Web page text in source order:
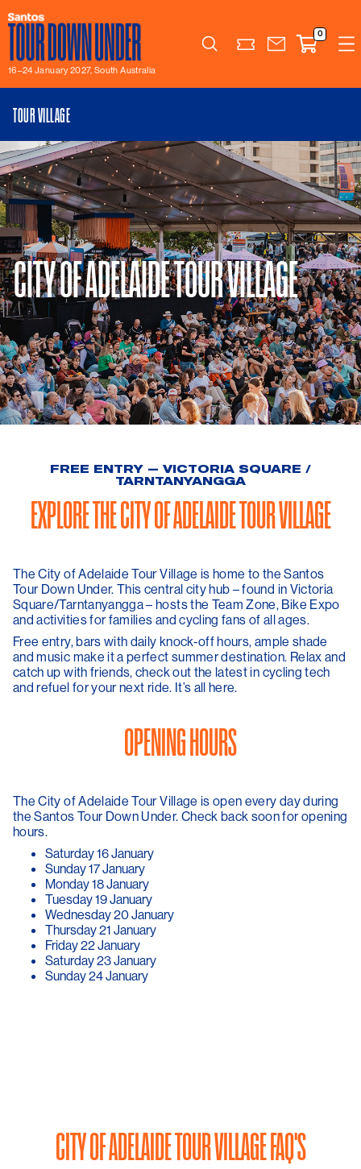
16–24 January 2027, South Australia
Search
0
TOUR VILLAGE
CITY OF ADELAIDE TOUR VILLAGE
FREE ENTRY — VICTORIA SQUARE /
TARNTANYANGGA
EXPLORE THE CITY OF ADELAIDE TOUR VILLAGE
The City of Adelaide Tour Village is home to the Santos
Tour Down Under. This central city hub – found in Victoria
Square/Tarntanyangga – hosts the Team Zone, Bike Expo
and activities for families and cycling fans of all ages.
Free entry, bars with daily knock-off hours, ample shade
and music make it a perfect summer destination. Relax and
catch up with friends, check out the latest in cycling tech
and refuel for your next ride. It’s all here.
OPENING HOURS
The City of Adelaide Tour Village is open every day during
the Santos Tour Down Under. Check back soon for opening
hours.
Saturday 16 January
Sunday 17 January
Monday 18 January
Tuesday 19 January
Wednesday 20 January
Thursday 21 January
Friday 22 January
Saturday 23 January
Sunday 24 January
CITY OF ADELAIDE TOUR VILLAGE FAQ'S